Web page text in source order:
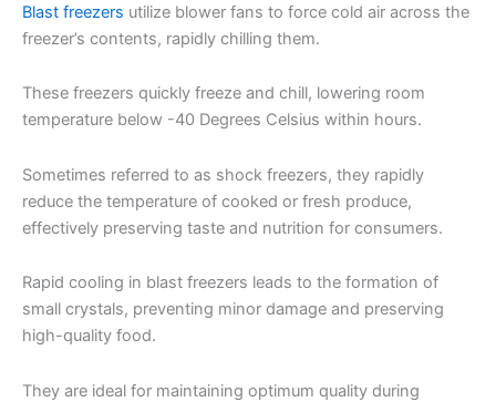
Blast freezers utilize blower fans to force cold air across the
freezer’s contents, rapidly chilling them.
These freezers quickly freeze and chill, lowering room
temperature below -40 Degrees Celsius within hours.
Sometimes referred to as shock freezers, they rapidly
reduce the temperature of cooked or fresh produce,
effectively preserving taste and nutrition for consumers.
Rapid cooling in blast freezers leads to the formation of
small crystals, preventing minor damage and preserving
high-quality food.
They are ideal for maintaining optimum quality during